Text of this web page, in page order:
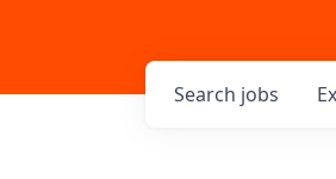
Search jobs